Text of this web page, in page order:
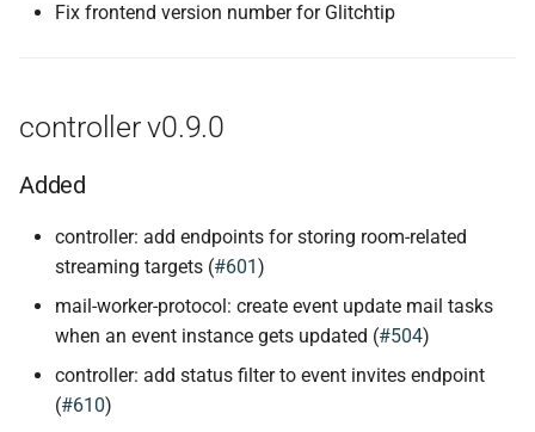
Fix frontend version number for Glitchtip
controller v0.9.0
Added
controller: add endpoints for storing room-related
streaming targets (#601)
mail-worker-protocol: create event update mail tasks
when an event instance gets updated (#504)
controller: add status filter to event invites endpoint
(#610)